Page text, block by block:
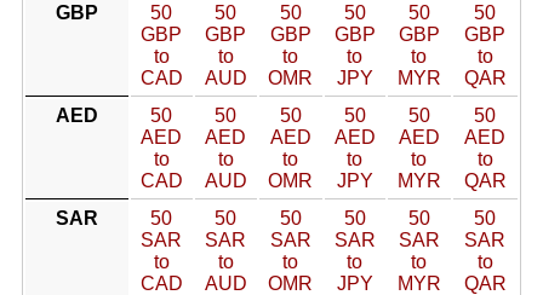
GBP
50
GBP
to
CAD
50
GBP
to
AUD
50
GBP
to
OMR
50
GBP
to
JPY
50
GBP
to
MYR
50
GBP
to
QAR
AED
50
AED
to
CAD
50
AED
to
AUD
50
AED
to
OMR
50
AED
to
JPY
50
AED
to
MYR
50
AED
to
QAR
SAR
50
SAR
to
CAD
50
SAR
to
AUD
50
SAR
to
OMR
50
SAR
to
JPY
50
SAR
to
MYR
50
SAR
to
QAR